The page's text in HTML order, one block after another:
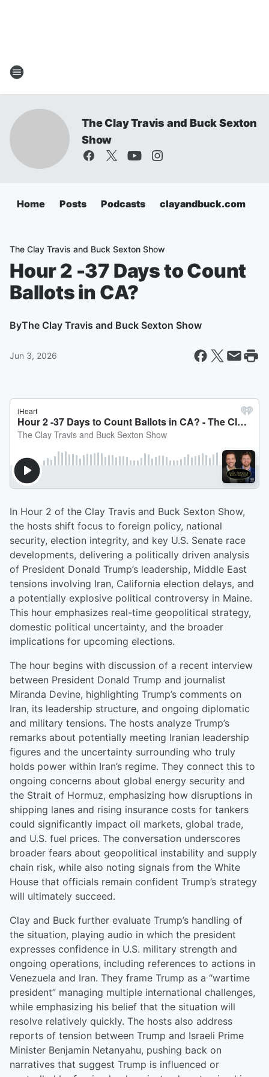
The Clay Travis and Buck Sexton
Show
Home Posts Podcasts clayandbuck.com
The Clay Travis and Buck Sexton Show
Hour 2 -37 Days to Count
Ballots in CA?
ByThe Clay Travis and Buck Sexton Show
Jun 3, 2026
In Hour 2 of the Clay Travis and Buck Sexton Show,
the hosts shift focus to foreign policy, national
security, election integrity, and key U.S. Senate race
developments, delivering a politically driven analysis
of President Donald Trump’s leadership, Middle East
tensions involving Iran, California election delays, and
a potentially explosive political controversy in Maine.
This hour emphasizes real-time geopolitical strategy,
domestic political uncertainty, and the broader
implications for upcoming elections.
The hour begins with discussion of a recent interview
between President Donald Trump and journalist
Miranda Devine, highlighting Trump’s comments on
Iran, its leadership structure, and ongoing diplomatic
and military tensions. The hosts analyze Trump’s
remarks about potentially meeting Iranian leadership
figures and the uncertainty surrounding who truly
holds power within Iran’s regime. They connect this to
ongoing concerns about global energy security and
the Strait of Hormuz, emphasizing how disruptions in
shipping lanes and rising insurance costs for tankers
could significantly impact oil markets, global trade,
and U.S. fuel prices. The conversation underscores
broader fears about geopolitical instability and supply
chain risk, while also noting signals from the White
House that officials remain confident Trump’s strategy
will ultimately succeed.
Clay and Buck further evaluate Trump’s handling of
the situation, playing audio in which the president
expresses confidence in U.S. military strength and
ongoing operations, including references to actions in
Venezuela and Iran. They frame Trump as a “wartime
president” managing multiple international challenges,
while emphasizing his belief that the situation will
resolve relatively quickly. The hosts also address
reports of tension between Trump and Israeli Prime
Minister Benjamin Netanyahu, pushing back on
narratives that suggest Trump is influenced or